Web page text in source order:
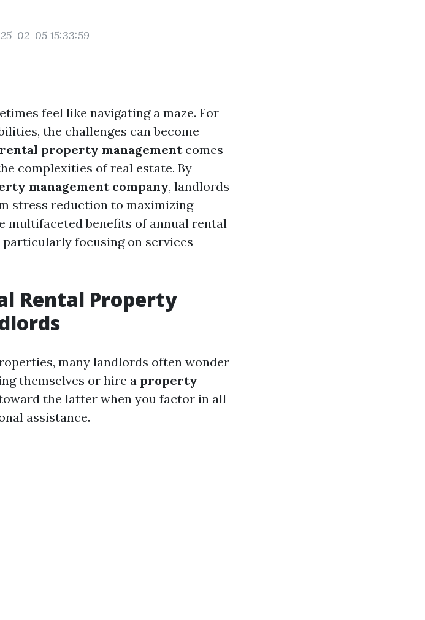
02-05 15:33:59
feel like navigating a maze. For
the challenges can become
property managementcomes
complexities of real estate. By
management company, landlords
stress reduction to maximizing
benefits of annual rental
focusing on services
Rental Property
many landlords often wonder
themselves or hire a property
the latter when you factor in all
assistance.